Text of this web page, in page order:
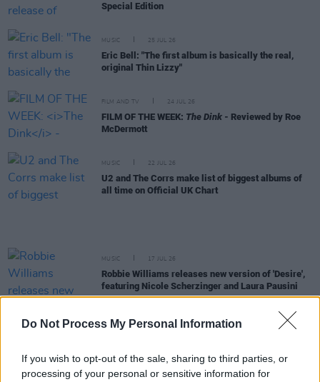
Do Not Process My Personal Information
If you wish to opt-out of the sale, sharing to third parties, or
processing of your personal or sensitive information for
Special Edition
MUSIC 25 JUL 26
Eric Bell: "The first album is basically the real,
original Thin Lizzy"
FILM AND TV 24 JUL 26
FILM OF THE WEEK: The Dink - Reviewed by Roe
McDermott
MUSIC 22 JUL 26
U2 and The Corrs make list of biggest albums of
all time on Official UK Chart
MUSIC 17 JUL 26
Robbie Williams releases new version of 'Desire',
featuring Nicole Scherzinger and Laura Pausini
MUSIC 16 JUL 26
MUSIC 16 JUL 26